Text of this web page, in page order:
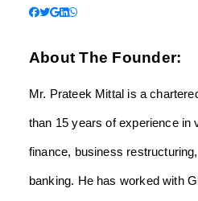
About The Founder:
Mr. Prateek Mittal is a
than 15 years of experience in
finance, business
banking. He has worked with